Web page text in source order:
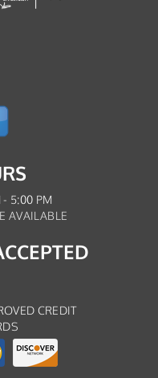
5:00 PM
AVAILABLE
CREDIT